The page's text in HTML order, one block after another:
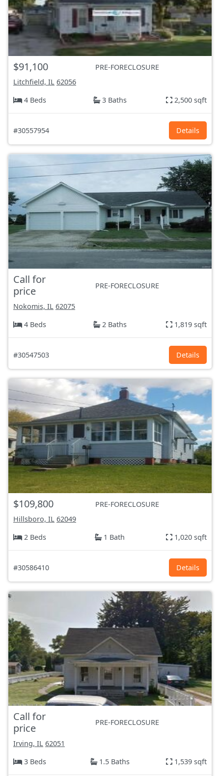
$91,100
PRE-FORECLOSURE
Litchfield, IL 62056
4 Beds
3 Baths 2,500 sqft
#30557954 Details
Call for
price
PRE-FORECLOSURE
Nokomis, IL 62075
4 Beds
2 Baths 1,819 sqft
#30547503 Details
$109,800
PRE-FORECLOSURE
Hillsboro, IL 62049
2 Beds
1 Bath 1,020 sqft
#30586410 Details
Call for
price
PRE-FORECLOSURE
Irving, IL 62051
3 Beds
1.5 Baths 1,539 sqft